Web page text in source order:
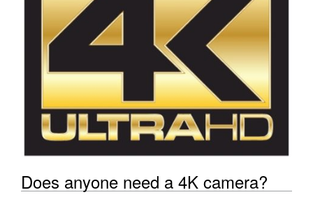
Does anyone need a 4K camera?